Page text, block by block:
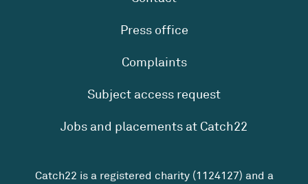
Press office
Complaints
Subject access request
Jobs and placements at Catch22
Catch22 is a registered charity (1124127) and a